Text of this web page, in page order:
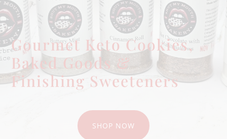
Gourmet Keto Cookies,
Baked Goods &
Finishing Sweeteners
SHOP NOW